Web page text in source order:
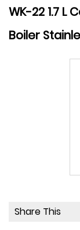
WK-22 1.7 L
Boiler
Share This